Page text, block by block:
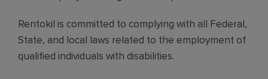
Rentokil is committed to complying with all Federal,
State, and local laws related to the employment of
qualified individuals with disabilities.